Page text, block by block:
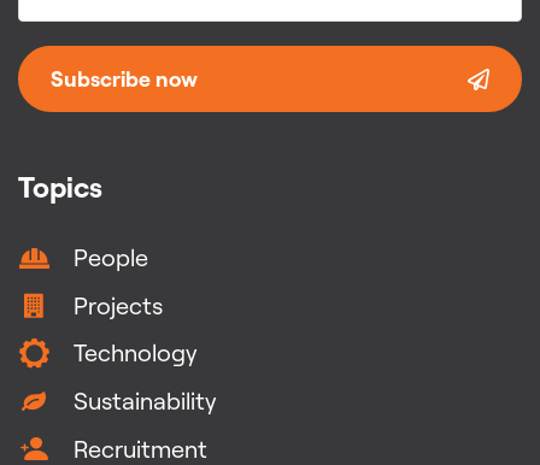
Topics
People
Projects
Technology
Sustainability
Recruitment
Subscribe now